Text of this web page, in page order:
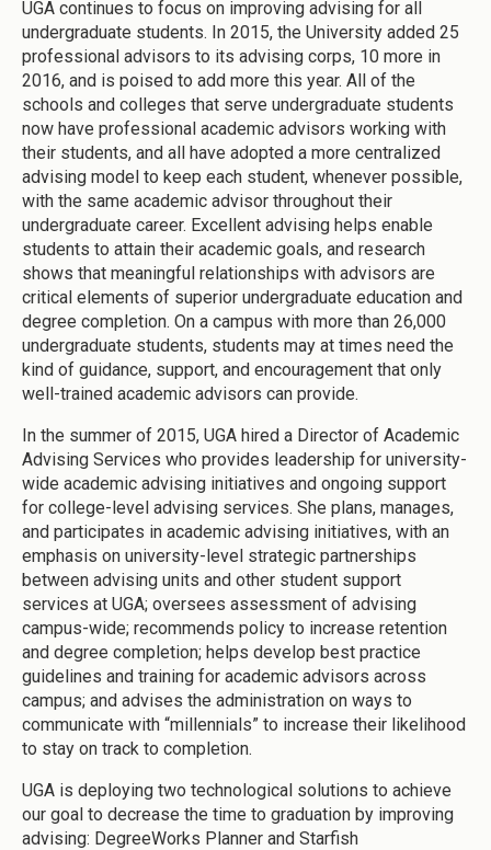
UGA continues to focus on improving advising for all
undergraduate students. In 2015, the University added 25
professional advisors to its advising corps, 10 more in
2016, and is poised to add more this year. All of the
schools and colleges that serve undergraduate students
now have professional academic advisors working with
their students, and all have adopted a more centralized
advising model to keep each student, whenever possible,
with the same academic advisor throughout their
undergraduate career. Excellent advising helps enable
students to attain their academic goals, and research
shows that meaningful relationships with advisors are
critical elements of superior undergraduate education and
degree completion. On a campus with more than 26,000
undergraduate students, students may at times need the
kind of guidance, support, and encouragement that only
well-trained academic advisors can provide.
In the summer of 2015, UGA hired a Director of Academic
Advising Services who provides leadership for university-
wide academic advising initiatives and ongoing support
for college-level advising services. She plans, manages,
and participates in academic advising initiatives, with an
emphasis on university-level strategic partnerships
between advising units and other student support
services at UGA; oversees assessment of advising
campus-wide; recommends policy to increase retention
and degree completion; helps develop best practice
guidelines and training for academic advisors across
campus; and advises the administration on ways to
communicate with “millennials” to increase their likelihood
to stay on track to completion.
UGA is deploying two technological solutions to achieve
our goal to decrease the time to graduation by improving
advising: DegreeWorks Planner and Starfish